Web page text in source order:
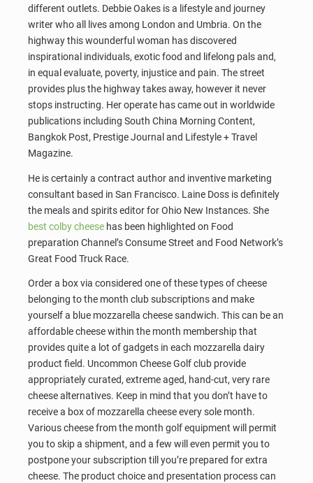
different outlets. Debbie Oakes is a lifestyle and journey
writer who all lives among London and Umbria. On the
highway this wounderful woman has discovered
inspirational individuals, exotic food and lifelong pals and,
in equal evaluate, poverty, injustice and pain. The street
provides plus the highway takes away, however it never
stops instructing. Her operate has came out in worldwide
publications including South China Morning Content,
Bangkok Post, Prestige Journal and Lifestyle + Travel
Magazine.
He is certainly a contract author and inventive marketing
consultant based in San Francisco. Laine Doss is definitely
the meals and spirits editor for Ohio New Instances. She
best colby cheese has been highlighted on Food
preparation Channel’s Consume Street and Food Network’s
Great Food Truck Race.
Order a box via considered one of these types of cheese
belonging to the month club subscriptions and make
yourself a blue mozzarella cheese sandwich. This can be an
affordable cheese within the month membership that
provides quite a lot of gadgets in each mozzarella dairy
product field. Uncommon Cheese Golf club provide
appropriately curated, extreme aged, hand-cut, very rare
cheese alternatives. Keep in mind that you don’t have to
receive a box of mozzarella cheese every sole month.
Various cheese from the month golf equipment will permit
you to skip a shipment, and a few will even permit you to
postpone your subscription till you’re prepared for extra
cheese. The product choice and presentation process can